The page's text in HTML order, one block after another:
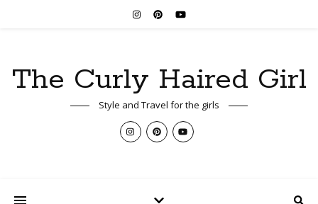
The Curly Haired Girl
Style and Travel for the girls